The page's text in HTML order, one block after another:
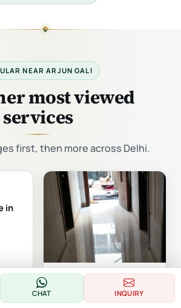
NEAR ARJUN GALI
most viewed
services
first, then more across Delhi.
in
Marble Floor Polishing
Service in Govind Puri
Kalkaji, Delhi
CHAT INQUIRY